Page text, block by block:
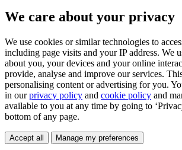
We care about your privacy
We use cookies or similar technologies to
including page visits and your IP address. We
about you, your devices and your online
provide, analyse and improve our services.
personalising content or advertising for you.
in ourprivacy policy and cookie policy and
available to you at any time by going to
bottom of any page.
Accept all Manage my preferences